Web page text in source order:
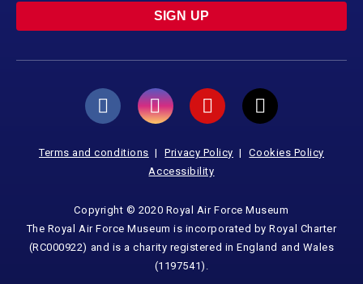
SIGN UP
Terms and conditions Privacy Policy
Cookies Policy
Accessibility
Copyright © 2020 Royal Air Force Museum
The Royal Air Force Museum is incorporated by Royal Charter
(RC000922) and is a charity registered in England and Wales
(1197541).